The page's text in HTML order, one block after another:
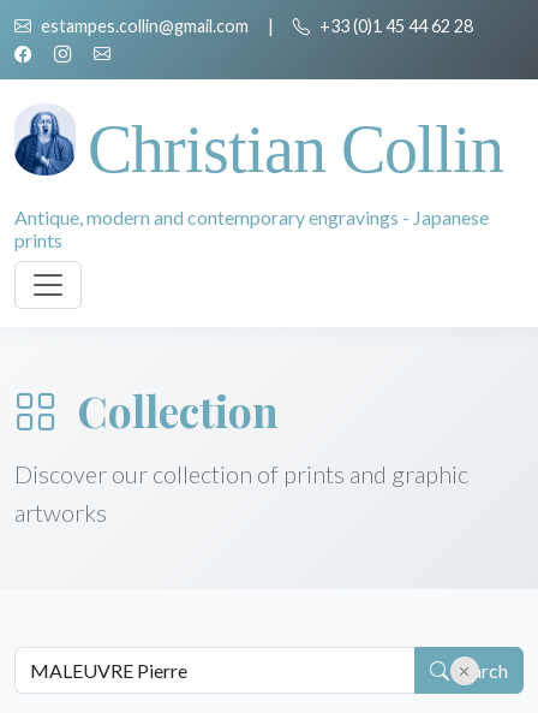
estampes.collin@gmail.com | +33 (0)1 45 44 62 28
Christian Collin
Antique, modern and contemporary engravings - Japanese
prints
Collection
Discover our collection of prints and graphic
artworks
Search